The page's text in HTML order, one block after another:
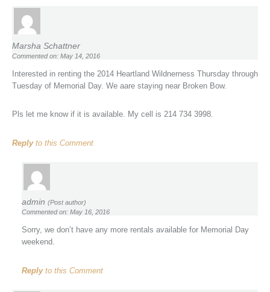
Marsha Schattner
Commented on: May 14, 2016
Interested in renting the 2014 Heartland Wildnerness Thursday through
Tuesday of Memorial Day. We aare staying near Broken Bow.
Pls let me know if it is available. My cell is 214 734 3998.
Replyto this Comment
admin (Post author)
Commented on: May 16, 2016
Sorry, we don’t have any more rentals available for Memorial Day
weekend.
Replyto this Comment